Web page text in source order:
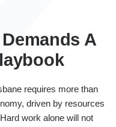
A
requires more than
driven by resources
work alone will not